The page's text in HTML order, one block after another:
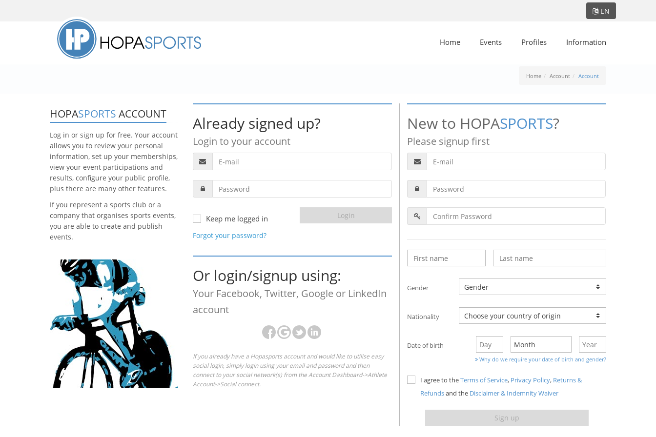
EN
Home Events Profiles Information
Home Account Account
HOPASPORTS ACCOUNT
Log in or sign up for free. Your account
allows you to review your personal
information, set up your memberships,
view your event participations and
results, configure your public profile,
plus there are many other features.
If you represent a sports club or a
company that organises sports events,
you are able to create and publish
events.
Already signed up?
Login to your account
Keep me logged in
Forgot your password?
Or login/signup using:
Your Facebook, Twitter, Google or LinkedIn
account
If you already have a Hopasports account and would like to utilise easy
social login, simply login using your email and password and then
connect to your social network(s) from the Account Dashboard->Athlete
Account->Social connect.
New to HOPASPORTS?
Please signup first
Gender
Nationality
Date of birth
Why do we require your date of birth and gender?
I agree to theTerms of Service, Privacy Policy, Returns &
Refundsand the Disclaimer & Indemnity Waiver